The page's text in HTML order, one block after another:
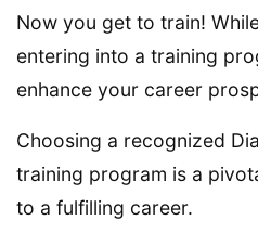
Now you get to train!
entering into a training
enhance your career
Choosing a recognized
training program is a
to a fulfilling career.